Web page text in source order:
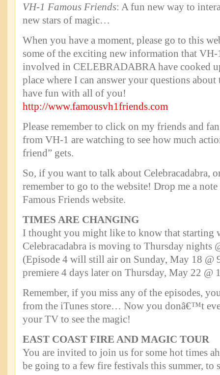
VH-1 Famous Friends: A fun new way to
new stars of magic…
When you have a moment, please go to this
some of the exciting new information that
involved in CELEBRADABRA have cooked
place where I can answer your questions about
have fun with all of you!
http://www.famousvh1friends.com
Please remember to click on my friends and
from VH-1 are watching to see how much
friend” gets.
So, if you want to talk about Celebracadabra,
remember to go to the website! Drop me a
Famous Friends website.
TIMES ARE CHANGING
I thought you might like to know that starting
Celebracadabra is moving to Thursday nights
(Episode 4 will still air on Sunday, May 18 @
premiere 4 days later on Thursday, May 22 @
Remember, if you miss any of the episodes,
from the iTunes store… Now you donâ€™t
your TV to see the magic!
EAST COAST FIRE AND MAGIC TOUR
You are invited to join us for some hot times
be going to a few fire festivals this summer, to